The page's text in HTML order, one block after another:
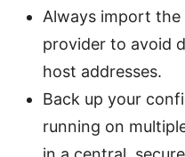
Always import
provider to avoid
host addresses.
Back up your
running on